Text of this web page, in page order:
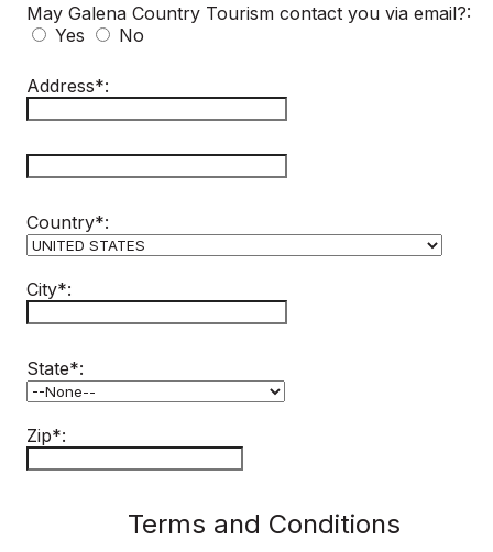
May Galena Country Tourism contact you via email?:
Yes
No
Address*:
Country*:
City*:
State*:
Zip*:
Terms and Conditions